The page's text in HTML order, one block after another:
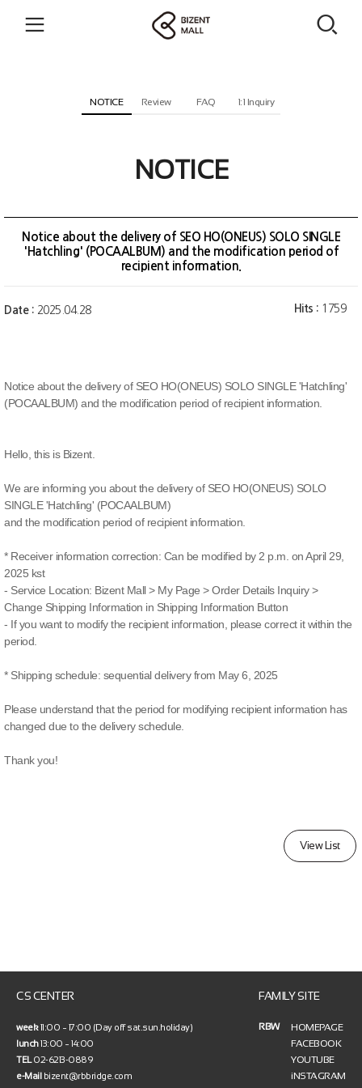
NOTICE Review FAQ 1:1 Inquiry
NOTICE
Notice about the delivery of SEO HO(ONEUS) SOLO SINGLE
'Hatchling' (POCAALBUM) and the modification period of
recipient information.
Date : 2025.04.28 Hits : 1759
Notice about the delivery of SEO HO(ONEUS) SOLO SINGLE 'Hatchling'
(POCAALBUM) and the modification period of recipient information.
Hello, this is Bizent.
We are informing you about the delivery of SEO HO(ONEUS) SOLO
SINGLE 'Hatchling' (POCAALBUM)
and the modification period of recipient information.
* Receiver information correction: Can be modified by 2 p.m. on April 29,
2025 kst
- Service Location: Bizent Mall > My Page > Order Details Inquiry >
Change Shipping Information in Shipping Information Button
- If you want to modify the recipient information, please correct it within the
period.
* Shipping schedule: sequential delivery from May 6, 2025
Please understand that the period for modifying recipient information has
changed due to the delivery schedule.
Thank you!
View List
CS CENTER
week11:00 ~ 17:00 (Day off sat.sun.holiday)
lunch13:00 ~ 14:00
TEL02-6213-0889
e-Mailbizent@rbbridge.com
FAMILY SITE
RBW
HOMEPAGE
FACEBOOK
YOUTUBE
iNSTAGRAM